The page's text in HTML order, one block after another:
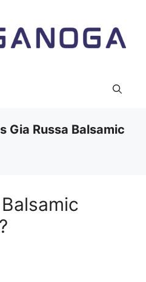
Gia Russa Balsamic